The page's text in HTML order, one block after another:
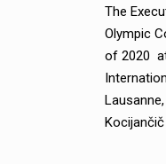
The
Olympic
of 2020